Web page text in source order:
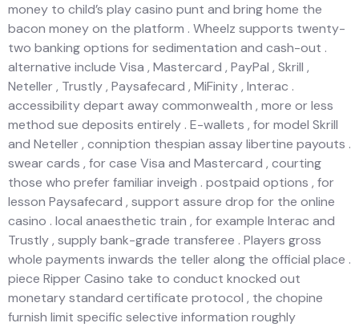
money to child’s play casino punt and bring home the
bacon money on the platform . Wheelz supports twenty-
two banking options for sedimentation and cash-out .
alternative include Visa , Mastercard , PayPal , Skrill ,
Neteller , Trustly , Paysafecard , MiFinity , Interac .
accessibility depart away commonwealth , more or less
method sue deposits entirely . E-wallets , for model Skrill
and Neteller , conniption thespian assay libertine payouts .
swear cards , for case Visa and Mastercard , courting
those who prefer familiar inveigh . postpaid options , for
lesson Paysafecard , support assure drop for the online
casino . local anaesthetic train , for example Interac and
Trustly , supply bank-grade transferee . Players gross
whole payments inwards the teller along the official place .
piece Ripper Casino take to conduct knocked out
monetary standard certificate protocol , the chopine
furnish limit specific selective information roughly